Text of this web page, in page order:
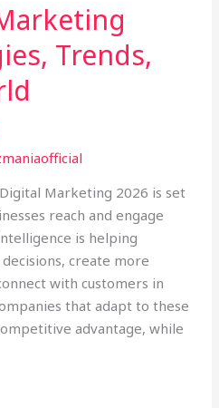
Trends,
Marketing 2026 is set
reach and engage
is helping
create more
with customers in
that adapt to these
advantage, while